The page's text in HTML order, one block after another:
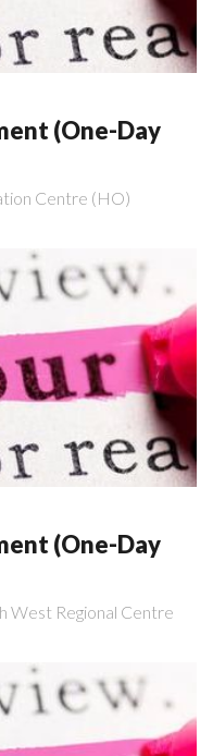
(One-Day
Centre (HO)
(One-Day
West Regional Centre